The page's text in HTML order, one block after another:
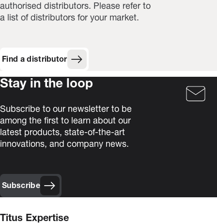
authorised distributors. Please refer to
a list of distributors for your market.
Find a distributor
Stay in the loop
Subscribe to our newsletter to be
among the first to learn about our
latest products, state-of-the-art
innovations, and company news.
Subscribe
Titus Expertise